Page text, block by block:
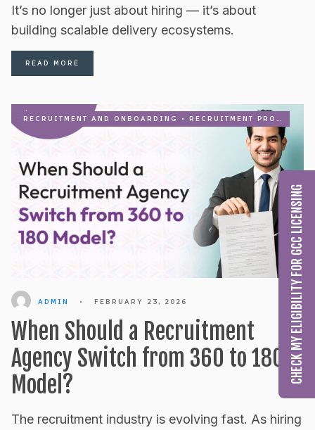
It’s no longer just about hiring — it’s about
building scalable delivery ecosystems.
READ MORE
RECRUITMENT AND ONBOARDING • RECRUITMENT PROCESS OUTSOURCING
ADMIN • FEBRUARY 23, 2026
When Should a Recruitment
Agency Switch from 360 to 180
Model?
The recruitment industry is evolving fast. As hiring
CHECK MY ELIGIBILITY FOR GCC LICENSING